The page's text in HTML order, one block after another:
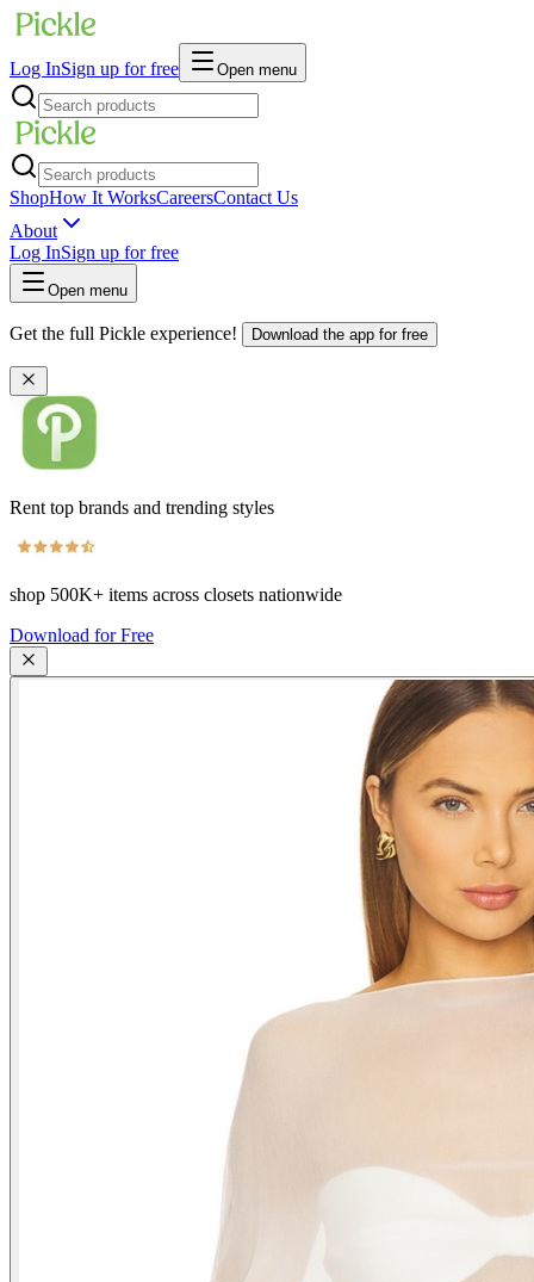
Log InSign up for free Open menu
ShopHow It WorksCareersContact Us
About
Log InSign up for free
Open menu
Get the full Pickle experience! Download the app for free
Rent top brands and trending styles
shop 500K+ items across closets nationwide
Download for Free